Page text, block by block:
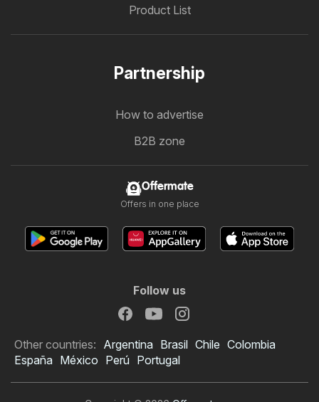
Product List
Partnership
How to advertise
B2B zone
Offermate
Offers in one place
Follow us
Other countries: Argentina Brasil Chile Colombia
España México Perú Portugal